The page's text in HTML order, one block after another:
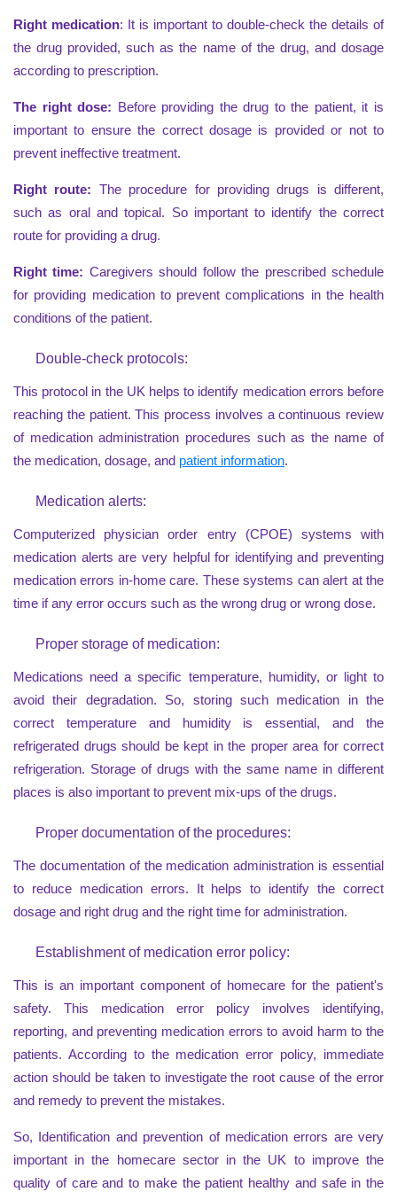
Right medication: It is important to double-check the details of
the drug provided, such as the name of the drug, and dosage
according to prescription.
The right dose: Before providing the drug to the patient, it is
important to ensure the correct dosage is provided or not to
prevent ineffective treatment.
Right route: The procedure for providing drugs is different,
such as oral and topical. So important to identify the correct
route for providing a drug.
Right time: Caregivers should follow the prescribed schedule
for providing medication to prevent complications in the health
conditions of the patient.
Double-check protocols:
This protocol in the UK helps to identify medication errors before
reaching the patient. This process involves a continuous review
of medication administration procedures such as the name of
the medication, dosage, and patient information.
Medication alerts:
Computerized physician order entry (CPOE) systems with
medication alerts are very helpful for identifying and preventing
medication errors in-home care. These systems can alert at the
time if any error occurs such as the wrong drug or wrong dose.
Proper storage of medication:
Medications need a specific temperature, humidity, or light to
avoid their degradation. So, storing such medication in the
correct temperature and humidity is essential, and the
refrigerated drugs should be kept in the proper area for correct
refrigeration. Storage of drugs with the same name in different
places is also important to prevent mix-ups of the drugs.
Proper documentation of the procedures:
The documentation of the medication administration is essential
to reduce medication errors. It helps to identify the correct
dosage and right drug and the right time for administration.
Establishment of medication error policy:
This is an important component of homecare for the patient's
safety. This medication error policy involves identifying,
reporting, and preventing medication errors to avoid harm to the
patients. According to the medication error policy, immediate
action should be taken to investigate the root cause of the error
and remedy to prevent the mistakes.
So, Identification and prevention of medication errors are very
important in the homecare sector in the UK to improve the
quality of care and to make the patient healthy and safe in the